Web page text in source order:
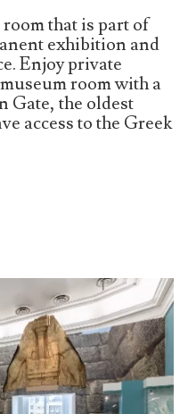
that is part of
exhibition and
Enjoy private
room with a
Gate, the oldest
access to the Greek